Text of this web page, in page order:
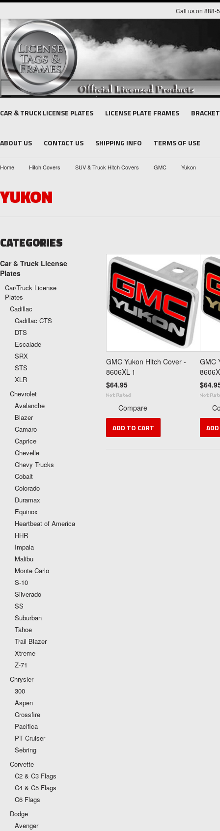
Call us on 888-
CAR & TRUCK LICENSE PLATES LICENSE PLATE FRAMES
ABOUT US CONTACT US SHIPPING INFO TERMS OF USE
Home Hitch Covers SUV & Truck Hitch Covers GMC Yukon
YUKON
CATEGORIES
Car & Truck License
Plates
Car/Truck License
Plates
Cadillac
Cadillac CTS
DTS
Escalade
SRX
STS
XLR
Chevrolet
Avalanche
Blazer
Camaro
Caprice
Chevelle
Chevy Trucks
Cobalt
Colorado
Duramax
Equinox
Heartbeat of America
HHR
Impala
Malibu
Monte Carlo
S-10
Silverado
SS
Suburban
Tahoe
Trail Blazer
Xtreme
Z-71
Chrysler
300
Aspen
Crossfire
Pacifica
PT Cruiser
Sebring
Corvette
C2 & C3 Flags
C4 & C5 Flags
C6 Flags
Dodge
Avenger
GMC Yukon Hitch Cover -
8606XL-1
$64.95
Compare
ADD TO CART
GMC